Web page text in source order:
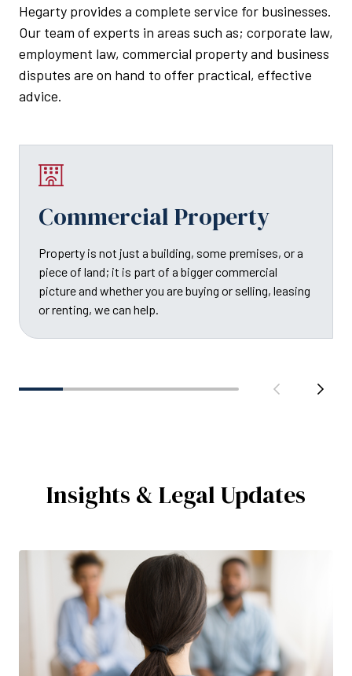
Hegarty provides a complete service for businesses.
Our team of experts in areas such as; corporate law,
employment law, commercial property and business
disputes are on hand to offer practical, effective
advice.
Commercial Property
Property is not just a building, some premises, or a
piece of land; it is part of a bigger commercial
picture and whether you are buying or selling, leasing
or renting, we can help.
Insights & Legal Updates